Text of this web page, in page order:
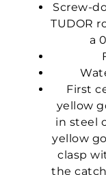
Screw-
TUDOR
a
First
yellow
in steel
yellow
clasp
the